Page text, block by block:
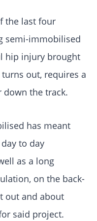
the last four
semi-immobilised
hip injury brought
out, requires a
the track.
has meant
to day
as a long
on the back-
out and about
said project.